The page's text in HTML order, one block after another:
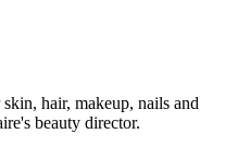
hair, makeup, nails and
beauty director.